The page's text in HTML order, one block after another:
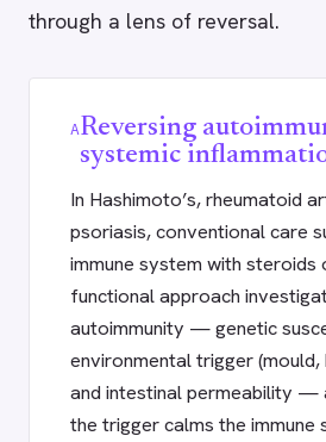
through a lens of reversal.
AReversing
systemic
In Hashimoto’s, rheumatoid
psoriasis, conventional care
immune system with steroids
functional approach
autoimmunity — genetic
environmental trigger
and intestinal permeability —
the trigger calms the immune